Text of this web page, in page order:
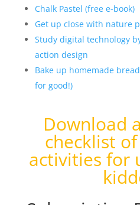
Chalk Pastel (free e-book)
Get up close with nature
Study digital technology
action design
Bake up homemade
for good!)
Download a
checklist
activities for